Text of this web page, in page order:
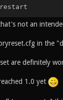
not an
in the
are definitely
1.0 yet